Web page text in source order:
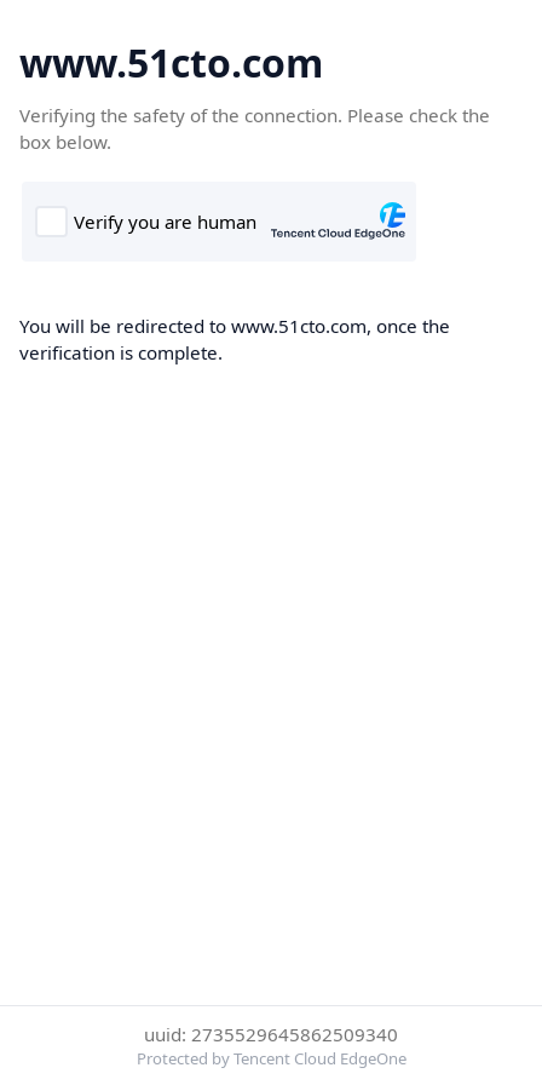
www.51cto.com
Verifying the safety of the connection. Please check the
box below.
You will be redirected to www.51cto.com, once the
verification is complete.
uuid: 2735529645862509340
Protected by Tencent Cloud EdgeOne